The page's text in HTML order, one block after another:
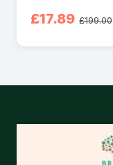
£17.89 £199.00